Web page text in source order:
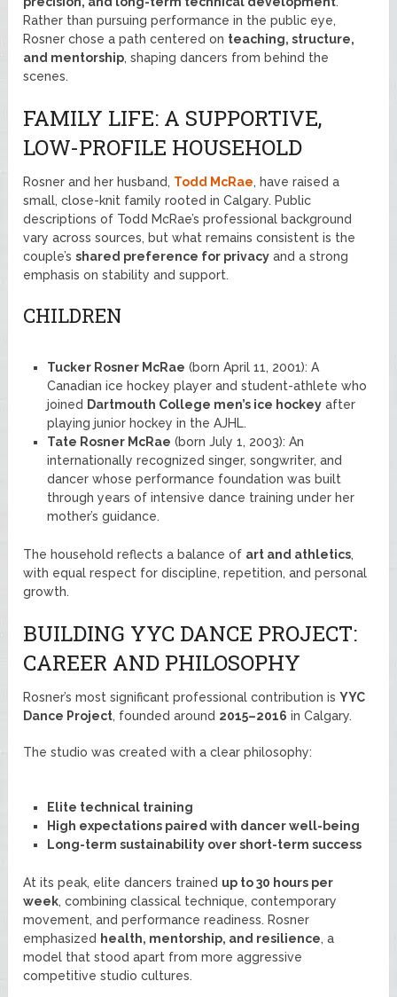
Rather than pursuing performance in the public eye,
Rosner chose a path centered on teaching, structure,
and mentorship, shaping dancers from behind the
scenes.
FAMILY LIFE: A SUPPORTIVE,
LOW-PROFILE HOUSEHOLD
Rosner and her husband, Todd McRae, have raised a
small, close-knit family rooted in Calgary. Public
descriptions of Todd McRae’s professional background
vary across sources, but what remains consistent is the
couple’sshared preference for privacy and a strong
emphasis on stability and support.
CHILDREN
Tucker Rosner McRae (born April 11, 2001): A
Canadian ice hockey player and student-athlete who
joined Dartmouth College men’s ice hockeyafter
playing junior hockey in the AJHL.
Tate Rosner McRae (born July 1, 2003): An
internationally recognized singer, songwriter, and
dancer whose performance foundation was built
through years of intensive dance training under her
mother’s guidance.
The household reflects a balance of art and athletics,
with equal respect for discipline, repetition, and personal
growth.
BUILDING YYC DANCE PROJECT:
CAREER AND PHILOSOPHY
Rosner’s most significant professional contribution isYYC
Dance Project, founded around 2015–2016 in Calgary.
The studio was created with a clear philosophy:
Elite technical training
High expectations paired with dancer well-being
Long-term sustainability over short-term success
At its peak, elite dancers trained up to 30 hours per
week, combining classical technique, contemporary
movement, and performance readiness. Rosner
emphasized health, mentorship, and resilience, a
model that stood apart from more aggressive
competitive studio cultures.